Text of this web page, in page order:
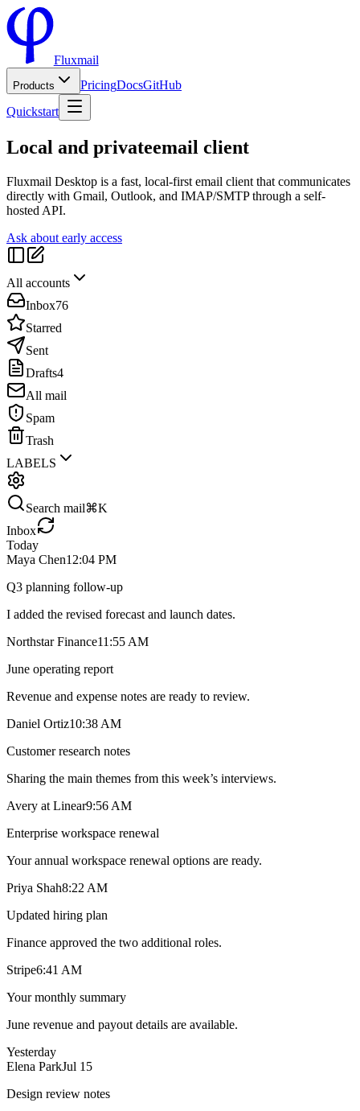
Fluxmail
Products PricingDocsGitHub
Quickstart
Local and privateemail client
Fluxmail Desktop is a fast, local-first email client that communicates
directly with Gmail, Outlook, and IMAP/SMTP through a self-
hosted API.
Ask about early access
All accounts
Inbox76
Starred
Sent
Drafts4
All mail
Spam
Trash
LABELS
Search mail⌘K
Inbox
Today
Maya Chen12:04 PM
Q3 planning follow-up
I added the revised forecast and launch dates.
Northstar Finance11:55 AM
June operating report
Revenue and expense notes are ready to review.
Daniel Ortiz10:38 AM
Customer research notes
Sharing the main themes from this week’s interviews.
Avery at Linear9:56 AM
Enterprise workspace renewal
Your annual workspace renewal options are ready.
Priya Shah8:22 AM
Updated hiring plan
Finance approved the two additional roles.
Stripe6:41 AM
Your monthly summary
June revenue and payout details are available.
Yesterday
Elena ParkJul 15
Design review notes